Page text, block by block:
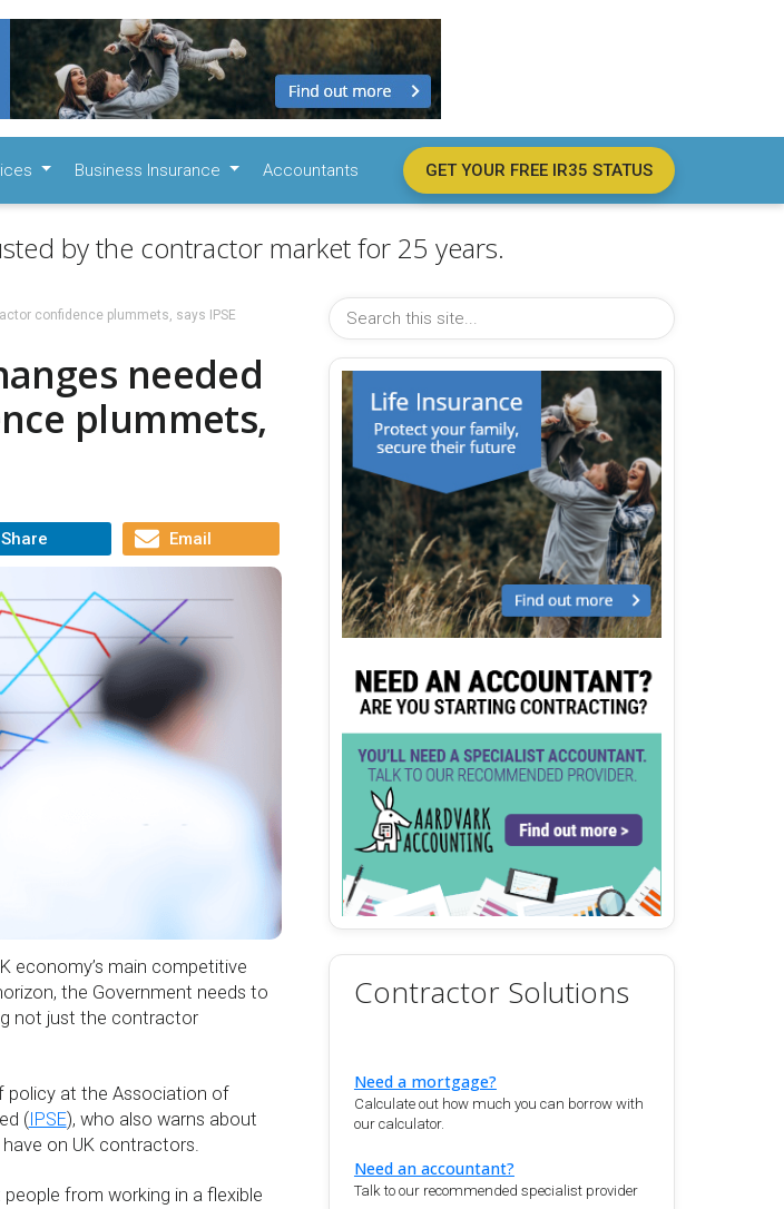
Business Insurance Accountants GET YOUR FREE IR35 STATUS
by the contractor market for 25 years.
confidence plummets, says IPSE
needed
plummets,
Share Email
economy’s main competitive
the Government needs to
not just the contractor
policy at the Association of
( IPSE), who also warns about
on UK contractors.
from working in a flexible
Contractor Solutions
Need a mortgage?
Calculate out how much you can borrow with
our calculator.
Need an accountant?
Talk to our recommended specialist provider